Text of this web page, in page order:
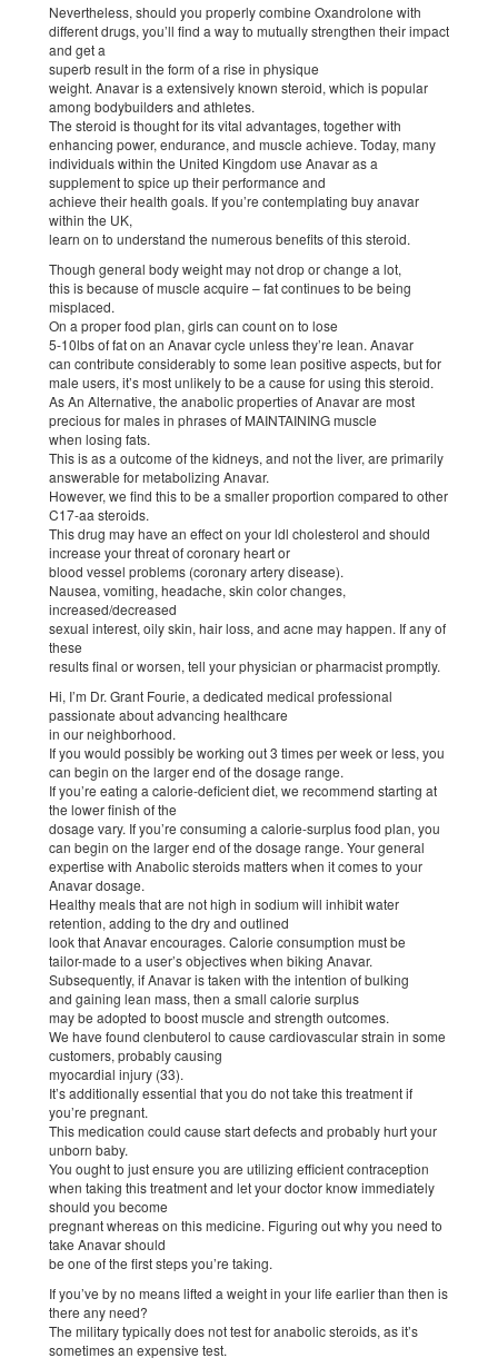
Nevertheless, should you properly combine Oxandrolone with
different drugs, you’ll find a way to mutually strengthen their impact
and get a
superb result in the form of a rise in physique
weight. Anavar is a extensively known steroid, which is popular
among bodybuilders and athletes.
The steroid is thought for its vital advantages, together with
enhancing power, endurance, and muscle achieve. Today, many
individuals within the United Kingdom use Anavar as a
supplement to spice up their performance and
achieve their health goals. If you’re contemplating buy anavar
within the UK,
learn on to understand the numerous benefits of this steroid.
Though general body weight may not drop or change a lot,
this is because of muscle acquire – fat continues to be being
misplaced.
On a proper food plan, girls can count on to lose
5-10lbs of fat on an Anavar cycle unless they’re lean. Anavar
can contribute considerably to some lean positive aspects, but for
male users, it’s most unlikely to be a cause for using this steroid.
As An Alternative, the anabolic properties of Anavar are most
precious for males in phrases of MAINTAINING muscle
when losing fats.
This is as a outcome of the kidneys, and not the liver, are primarily
answerable for metabolizing Anavar.
However, we find this to be a smaller proportion compared to other
C17-aa steroids.
This drug may have an effect on your ldl cholesterol and should
increase your threat of coronary heart or
blood vessel problems (coronary artery disease).
Nausea, vomiting, headache, skin color changes,
increased/decreased
sexual interest, oily skin, hair loss, and acne may happen. If any of
these
results final or worsen, tell your physician or pharmacist promptly.
Hi, I’m Dr. Grant Fourie, a dedicated medical professional
passionate about advancing healthcare
in our neighborhood.
If you would possibly be working out 3 times per week or less, you
can begin on the larger end of the dosage range.
If you’re eating a calorie-deficient diet, we recommend starting at
the lower finish of the
dosage vary. If you’re consuming a calorie-surplus food plan, you
can begin on the larger end of the dosage range. Your general
expertise with Anabolic steroids matters when it comes to your
Anavar dosage.
Healthy meals that are not high in sodium will inhibit water
retention, adding to the dry and outlined
look that Anavar encourages. Calorie consumption must be
tailor-made to a user’s objectives when biking Anavar.
Subsequently, if Anavar is taken with the intention of bulking
and gaining lean mass, then a small calorie surplus
may be adopted to boost muscle and strength outcomes.
We have found clenbuterol to cause cardiovascular strain in some
customers, probably causing
myocardial injury (33).
It’s additionally essential that you do not take this treatment if
you’re pregnant.
This medication could cause start defects and probably hurt your
unborn baby.
You ought to just ensure you are utilizing efficient contraception
when taking this treatment and let your doctor know immediately
should you become
pregnant whereas on this medicine. Figuring out why you need to
take Anavar should
be one of the first steps you’re taking.
If you’ve by no means lifted a weight in your life earlier than then is
there any need?
The military typically does not test for anabolic steroids, as it’s
sometimes an expensive test.